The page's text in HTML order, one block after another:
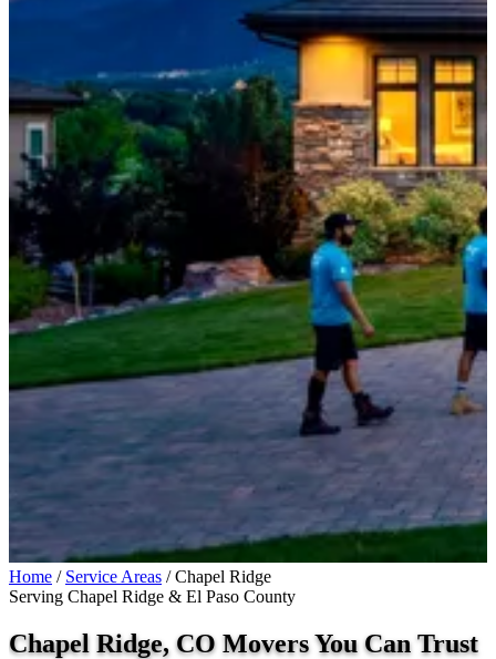
Home / Service Areas / Chapel Ridge
Serving Chapel Ridge & El Paso County
Chapel Ridge, CO Movers You CanTrust